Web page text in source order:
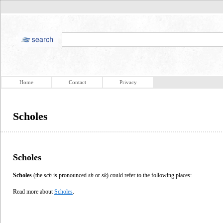
Home Contact Privacy
Scholes
Scholes
Scholes (the sch is pronounced sh or sk) could refer to the following places:
Read more about Scholes